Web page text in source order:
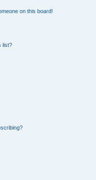
on this board!
list?